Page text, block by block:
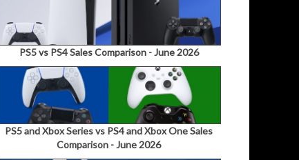
PS5 vs PS4 Sales Comparison - June 2026
PS5 and Xbox Series vs PS4 and Xbox One Sales
Comparison - June 2026